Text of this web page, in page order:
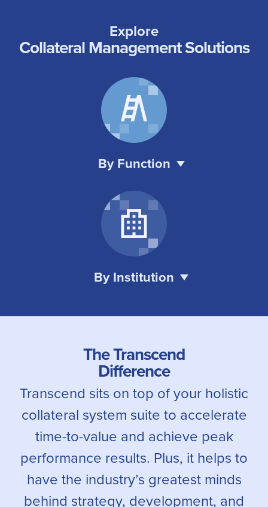
Explore
Collateral Management Solutions
By Function
By Institution
The Transcend
Difference
Transcend sits on top of your holistic
collateral system suite to accelerate
time-to-value and achieve peak
performance results. Plus, it helps to
have the industry’s greatest minds
behind strategy, development, and